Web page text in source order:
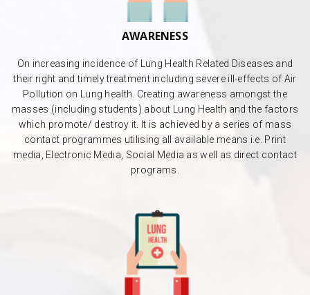
AWARENESS
On increasing incidence of Lung Health Related Diseases and
their right and timely treatment including severe ill-effects of Air
Pollution on Lung health. Creating awareness amongst the
masses (including students) about Lung Health and the factors
which promote/ destroy it. It is achieved by a series of mass
contact programmes utilising all available means i.e. Print
media, Electronic Media, Social Media as well as direct contact
programs.